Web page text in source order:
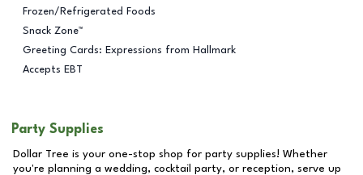
Frozen/Refrigerated Foods
Snack Zone™
Greeting Cards: Expressions from Hallmark
Accepts EBT
Party Supplies
Dollar Tree is your one-stop shop for party supplies! Whether
you're planning a wedding, cocktail party, or reception, serve up